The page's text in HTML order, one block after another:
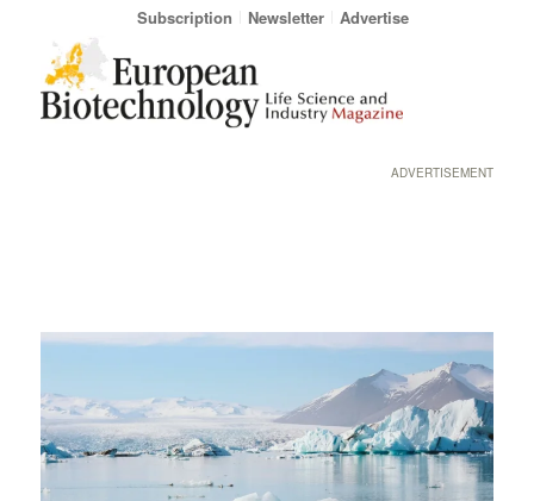
Subscription Newsletter Advertise
ADVERTISEMENT